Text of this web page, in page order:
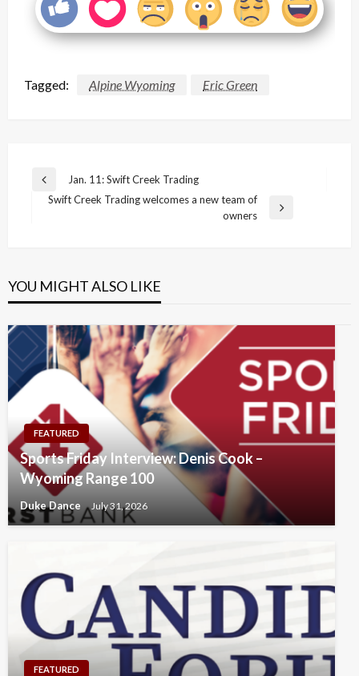
Tagged: Alpine Wyoming Eric Green
Post
navigation
Previous
Post
Jan. 11: Swift Creek Trading
Swift Creek Trading welcomes a new team of
owners
YOU MIGHT ALSO LIKE
FEATURED
Sports Friday Interview: Denis Cook –
Wyoming Range 100
Duke Dance July 31, 2026
FEATURED